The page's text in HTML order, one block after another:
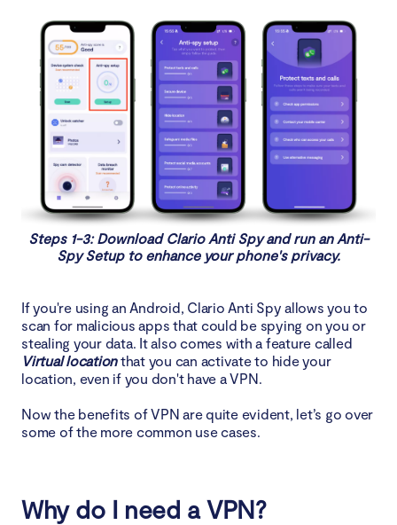
Steps 1-3: Download Clario Anti Spy and run an Anti-
Spy Setup to enhance your phone's privacy.
If you're using an Android, Clario Anti Spy allows you to
scan for malicious apps that could be spying on you or
stealing your data. It also comes with a feature called
Virtual locationthat you can activate to hide your
location, even if you don't have a VPN.
Now the benefits of VPN are quite evident, let’s go over
some of the more common use cases.
Why do I need a VPN?